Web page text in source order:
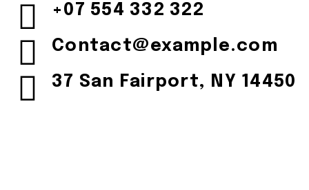
+07 554 332 322
Contact@example.com
37 San Fairport, NY 14450